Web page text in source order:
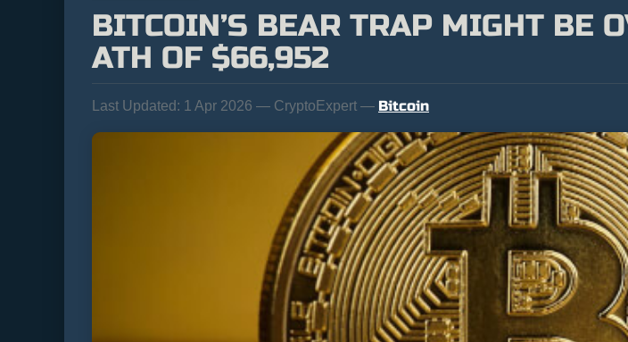
BITCOIN’S BEAR TRAP MIGHT BE
ATH OF $66,952
Last Updated: 1 Apr 2026 — CryptoExpert — Bitcoin